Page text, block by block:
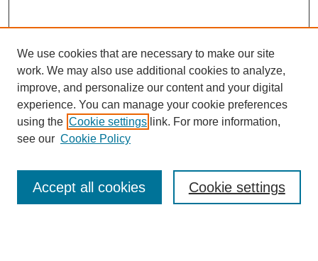
Search
We use cookies that are necessary to make our site
work. We may also use additional cookies to analyze,
improve, and personalize our content and your digital
experience. You can manage your cookie preferences
using the Cookie settings link. For more information,
see our Cookie Policy
Cookie settings
Accept all cookies